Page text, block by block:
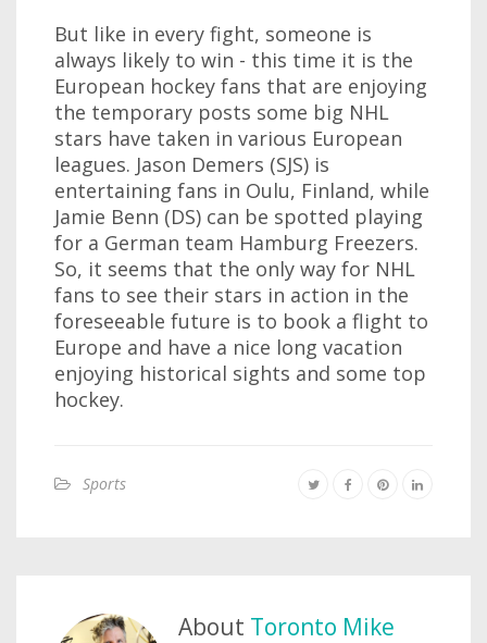
But like in every fight, someone is
always likely to win - this time it is the
European hockey fans that are enjoying
the temporary posts some big NHL
stars have taken in various European
leagues. Jason Demers (SJS) is
entertaining fans in Oulu, Finland, while
Jamie Benn (DS) can be spotted playing
for a German team Hamburg Freezers.
So, it seems that the only way for NHL
fans to see their stars in action in the
foreseeable future is to book a flight to
Europe and have a nice long vacation
enjoying historical sights and some top
hockey.
Sports
About Toronto Mike